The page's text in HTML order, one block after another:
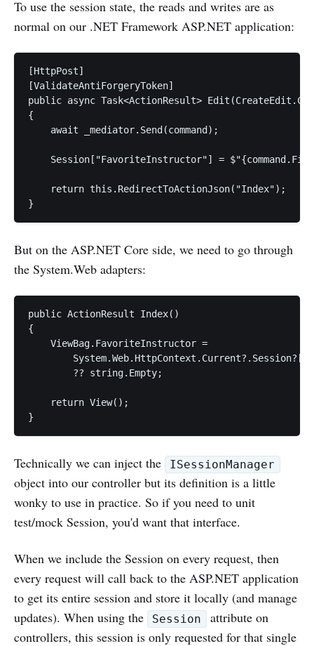
To use the session state, the reads and writes are as
normal on our .NET Framework ASP.NET application:
[HttpPost]
[ValidateAntiForgeryToken]
public async Task<ActionResult>
{
    await _mediator.Send(command);
Session["FavoriteInstructor"] =
    return this.RedirectToActionJson("Index");
But on the ASP.NET Core side, we need to go through
the System.Web adapters:
public ActionResult Index()
{
    ViewBag.FavoriteInstructor =
        ?? string.Empty;
    return View();
Technically we can inject the ISessionManager
object into our controller but its definition is a little
wonky to use in practice. So if you need to unit
test/mock Session, you'd want that interface.
When we include the Session on every request, then
every request will call back to the ASP.NET application
to get its entire session and store it locally (and manage
updates). When using the
Session
attribute on
controllers, this session is only requested for that single